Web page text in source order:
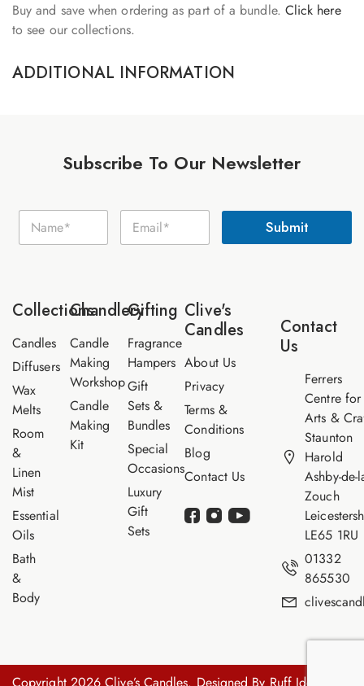
Buy and save when ordering as part of a bundle. Click here
to see our collections.
ADDITIONAL INFORMATION
Subscribe To Our Newsletter
E
m
N
m
E
a
Submit
Collections
Candles
Diffusers
Wax
Melts
Room
&
Linen
Mist
Essential
Oils
Bath
&
Body
Chandlery
Candle
Making
Workshop
Candle
Making
Kit
Gifting
Fragrance
Hampers
Gift
Sets &
Bundles
Special
Occasions
Luxury
Gift
Sets
Clive's
Candles
About Us
Privacy
Terms &
Conditions
Blog
Contact Us
Contact
Us
Ferrers
Centre for
Arts &
Staunton
Harold
Ashby-de-
Zouch
LE65 1RU
01332
865530